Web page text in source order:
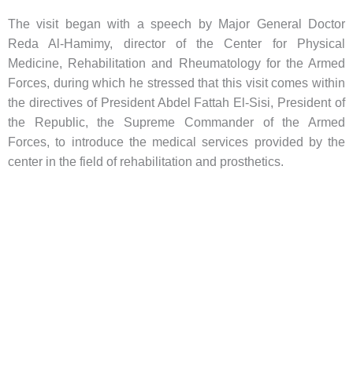
The visit began with a speech by Major General Doctor
Reda Al-Hamimy, director of the Center for Physical
Medicine, Rehabilitation and Rheumatology for the Armed
Forces, during which he stressed that this visit comes within
the directives of President Abdel Fattah El-Sisi, President of
the Republic, the Supreme Commander of the Armed
Forces, to introduce the medical services provided by the
center in the field of rehabilitation and prosthetics.